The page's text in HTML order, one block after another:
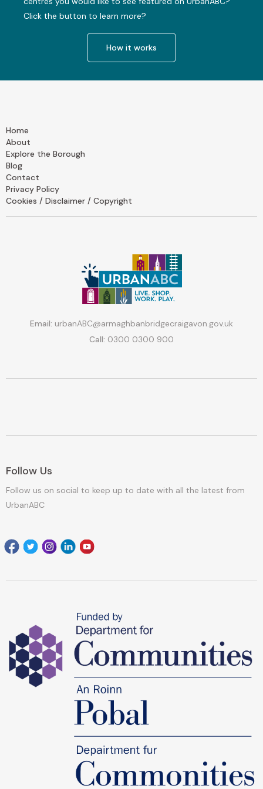
Click the button to learn more?
How it works
Home
About
Explore the Borough
Blog
Contact
Privacy Policy
Cookies / Disclaimer / Copyright
Email: urbanABC@armaghbanbridgecraigavon.gov.uk
Call: 0300 0300 900
Follow Us
Follow us on social to keep up to date with all the latest from
UrbanABC